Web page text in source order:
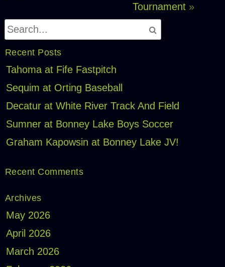
Tournament »
Recent Posts
Tahoma at Fife Fastpitch
Sequim at Orting Baseball
Decatur at White River Track And Field
Sumner at Bonney Lake Boys Soccer
Graham Kapowsin at Bonney Lake JV!
Recent Comments
Archives
May 2026
April 2026
March 2026